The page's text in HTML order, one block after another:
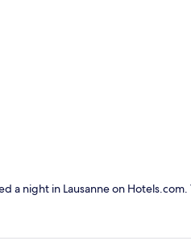
night in Lausanne on